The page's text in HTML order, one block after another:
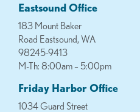
Eastsound Office
183 Mount Baker
Road Eastsound, WA
98245-9413
M-Th: 8:00am – 5:00pm
Friday Harbor Office
1034 Guard Street